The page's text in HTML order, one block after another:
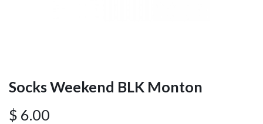
Socks Weekend BLK Monton
$ 6.00